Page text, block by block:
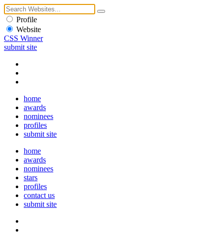
Profile
Website
CSS Winner
submit site
home
awards
nominees
profiles
submit site
home
awards
nominees
stars
profiles
contact us
submit site